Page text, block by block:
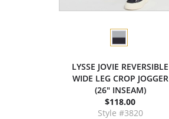
LYSSE JOVIE REVERSIBLE
WIDE LEG CROP JOGGER
(26" INSEAM)
$118.00
Style #3820